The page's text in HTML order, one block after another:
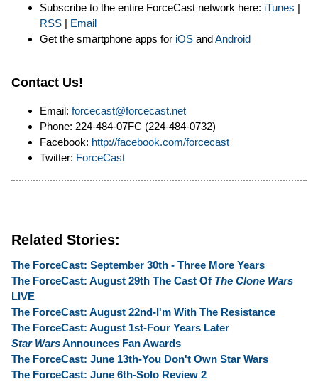
Subscribe to the entire ForceCast network here: iTunes |
RSS | Email
Get the smartphone apps for iOS andAndroid
Contact Us!
Email: forcecast@forcecast.net
Phone: 224-484-07FC (224-484-0732)
Facebook: http://facebook.com/forcecast
Twitter: ForceCast
Related Stories:
The ForceCast: September 30th - Three More Years
The ForceCast: August 29th The Cast Of The Clone Wars
LIVE
The ForceCast: August 22nd-I'm With The Resistance
The ForceCast: August 1st-Four Years Later
Star WarsAnnounces Fan Awards
The ForceCast: June 13th-You Don't Own Star Wars
The ForceCast: June 6th-Solo Review 2